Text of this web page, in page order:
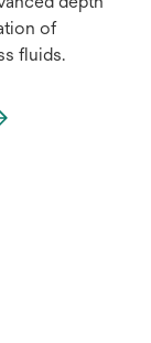
of
fluids.